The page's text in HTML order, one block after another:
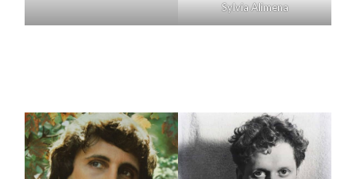
Sylvia Alimena